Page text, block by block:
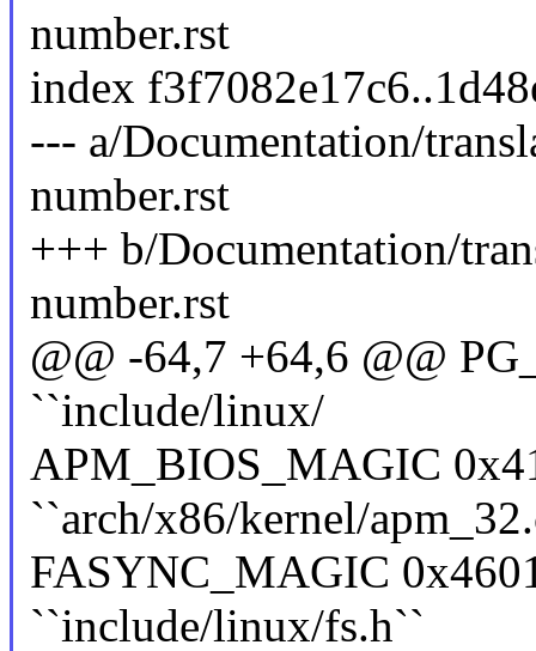
number.rst
index
--- a/Documentation/
number.rst
+++ b/Documentation/
number.rst
@@ -64,7 +64,6 @@
``include/linux/
APM_BIOS_MAGIC
``arch/x86/kernel/
FASYNC_MAGIC
``include/linux/fs.h``